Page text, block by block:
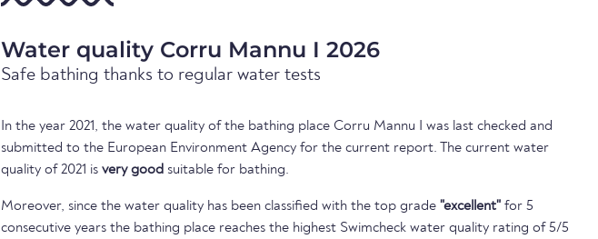
Water quality Corru Mannu I 2026
Safe bathing thanks to regular water tests
In the year 2021, the water quality of the bathing place Corru Mannu I was last checked and
submitted to the European Environment Agency for the current report. The current water
quality of 2021 is very good suitable for bathing.
Moreover, since the water quality has been classified with the top grade "excellent" for 5
consecutive years the bathing place reaches the highest Swimcheck water quality rating of 5/5